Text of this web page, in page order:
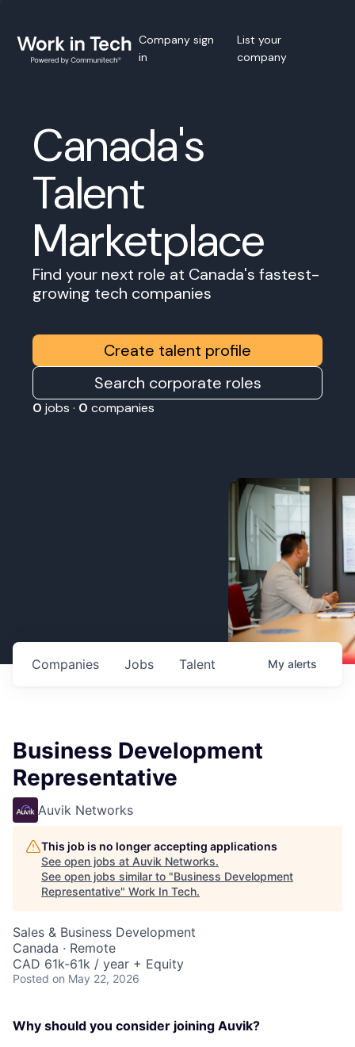
Company sign
in
List your
company
Canada's
Talent
Marketplace
Find your next role at Canada's fastest-
growing tech companies
Create talent profile
Search corporate roles
0 jobs · 0 companies
Jobs
Companies Talent My alerts
Business Development
Representative
Auvik Networks
This job is no longer accepting applications
See open jobs at Auvik Networks.
See open jobs similar to "Business Development
Representative" Work In Tech.
Sales & Business Development
Canada · Remote
CAD 61k-61k / year + Equity
Posted on May 22, 2026
Why should you consider joining Auvik?